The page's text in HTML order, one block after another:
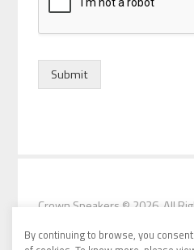
e
a
e
Submit
Crown Speakers © 2026. All
By continuing to browse, you